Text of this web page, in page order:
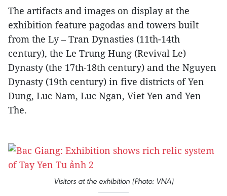
The artifacts and images on display at the
exhibition feature pagodas and towers built
from the Ly – Tran Dynasties (11th-14th
century), the Le Trung Hung (Revival Le)
Dynasty (the 17th-18th century) and the Nguyen
Dynasty (19th century) in five districts of Yen
Dung, Luc Nam, Luc Ngan, Viet Yen and Yen
The.
Visitors at the exhibition (Photo: VNA)